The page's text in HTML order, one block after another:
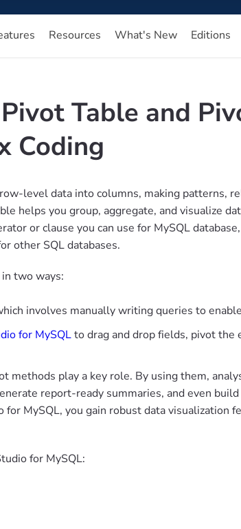
Resources What's New Editions
Table and
Coding
level data into columns, making patterns,
helps you group, aggregate, and visualize
or clause you can use for MySQL
other SQL databases.
two ways:
involves manually writing queries to
for MySQLto drag and drop fields, pivot the
methods play a key role. By using them,
report-ready summaries, and even
MySQL, you gain robust data visualization
for MySQL: